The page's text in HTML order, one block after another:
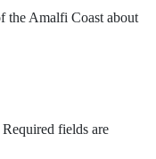
the Amalfi Coast about
Required fields are